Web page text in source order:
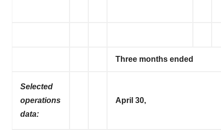
Three months ended
Selected
operations
data:
April 30,